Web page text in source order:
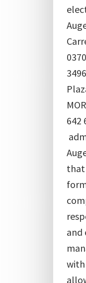
642
that
and
with